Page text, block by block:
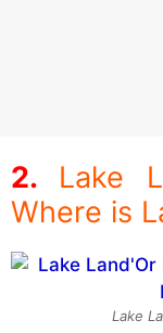
Lake
Where is
Lake